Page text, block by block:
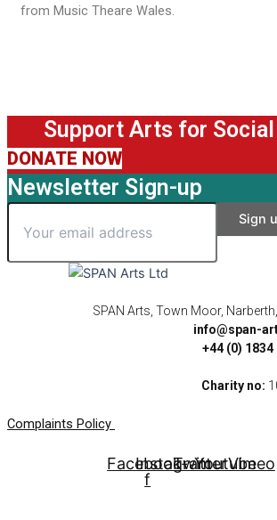
from Music Theare Wales.
Support Arts for Social
DONATE NOW
Newsletter Sign-up
SPAN Arts, Town Moor,
info@span-
+44 (0) 1834
Charity no:
Complaints Policy
Facebook-
f
Instagram
Twitter
Youtube
Vimeo